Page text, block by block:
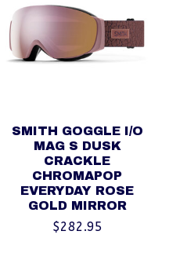
SMITH GOGGLE I/O
MAG S DUSK
CRACKLE
CHROMAPOP
EVERYDAY ROSE
GOLD MIRROR
$282.95